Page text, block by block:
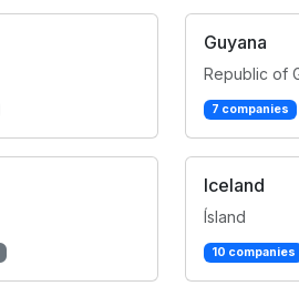
Guyana
Republic of
7 companies
Iceland
Ísland
10 companies